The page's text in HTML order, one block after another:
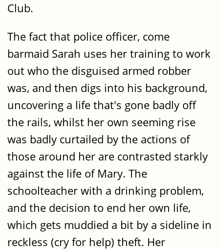
Club.
The fact that police officer, come
barmaid Sarah uses her training to work
out who the disguised armed robber
was, and then digs into his background,
uncovering a life that's gone badly off
the rails, whilst her own seeming rise
was badly curtailed by the actions of
those around her are contrasted starkly
against the life of Mary. The
schoolteacher with a drinking problem,
and the decision to end her own life,
which gets muddied a bit by a sideline in
reckless (cry for help) theft. Her